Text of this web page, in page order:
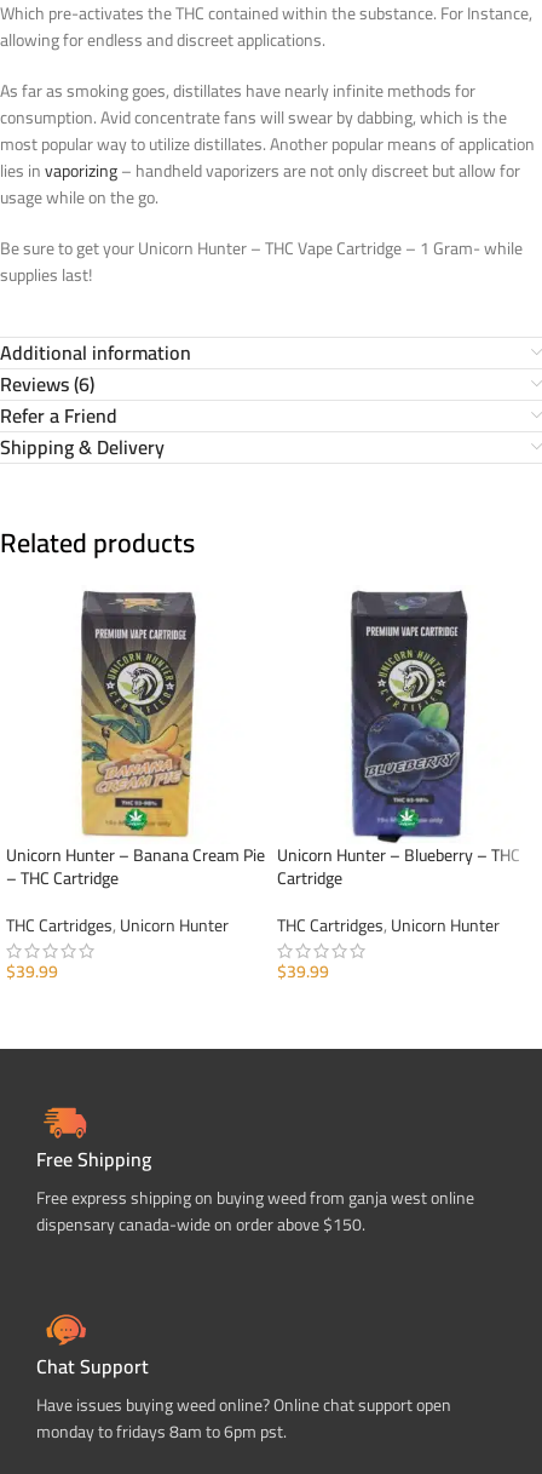
Which pre-activates the THC contained within the substance. For Instance,
allowing for endless and discreet applications.
As far as smoking goes, distillates have nearly infinite methods for
consumption. Avid concentrate fans will swear by dabbing, which is the
most popular way to utilize distillates. Another popular means of application
lies invaporizing– handheld vaporizers are not only discreet but allow for
usage while on the go.
Be sure to get your Unicorn Hunter – THC Vape Cartridge – 1 Gram- while
supplies last!
Additional information
Reviews (6)
Refer a Friend
Shipping & Delivery
Related products
Unicorn Hunter – Banana Cream Pie
– THC Cartridge
THC Cartridges,Unicorn Hunter
$39.99
Unicorn Hunter – Blueberry – THC
Cartridge
THC Cartridges,Unicorn Hunter
$39.99
Free Shipping
Free express shipping on buying weed from ganja west online
dispensary canada-wide on order above $150.
Chat Support
Have issues buying weed online? Online chat support open
monday to fridays 8am to 6pm pst.